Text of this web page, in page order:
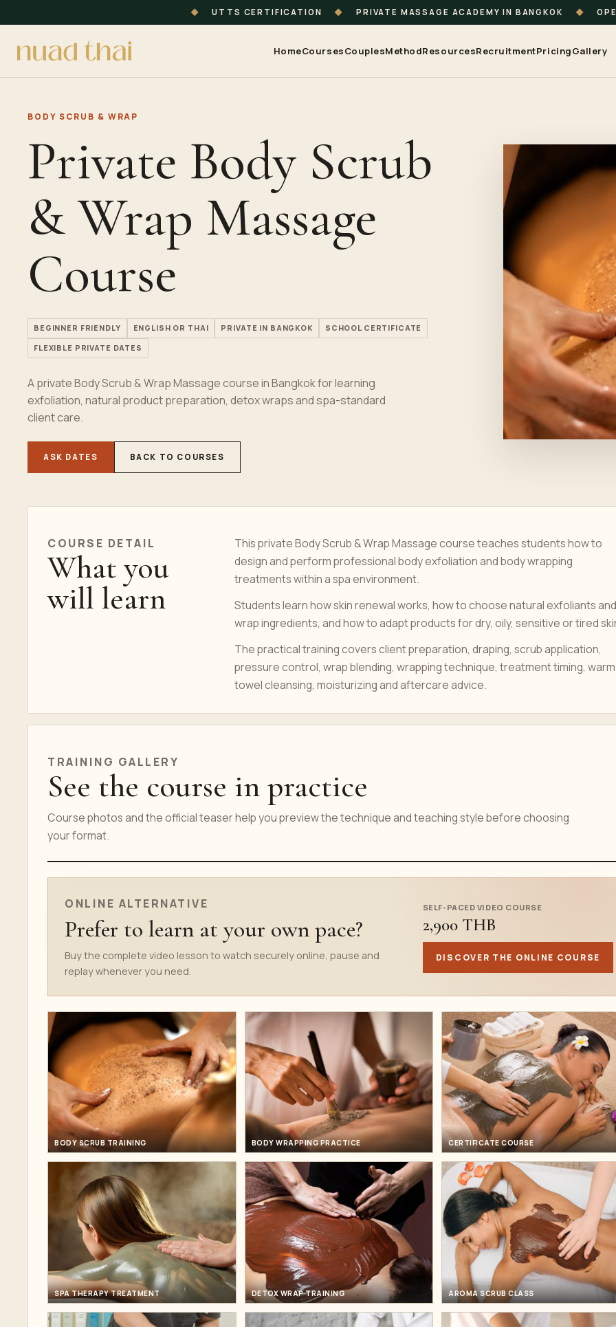
◆ UTTS CERTIFICATION ◆ PRIVATE MASSAGE ACADEMY IN BANGKOK ◆
HomeCoursesCouplesMethodResourcesRecruitmentPricingGallery
BODY SCRUB & WRAP
Private Body Scrub
& Wrap Massage
Course
BEGINNER FRIENDLY ENGLISH OR THAI PRIVATE IN BANGKOK SCHOOL CERTIFICATE
FLEXIBLE PRIVATE DATES
A private Body Scrub & Wrap Massage course in Bangkok for learning
exfoliation, natural product preparation, detox wraps and spa-standard
client care.
ASK DATES BACK TO COURSES
COURSE DETAIL
What you
will learn
This private Body Scrub & Wrap Massage course teaches students how to
design and perform professional body exfoliation and body wrapping
treatments within a spa environment.
Students learn how skin renewal works, how to choose natural exfoliants and
wrap ingredients, and how to adapt products for dry, oily, sensitive or tired
The practical training covers client preparation, draping, scrub application,
pressure control, wrap blending, wrapping technique, treatment timing, warm
towel cleansing, moisturizing and aftercare advice.
TRAINING GALLERY
See the course in practice
Course photos and the official teaser help you preview the technique and teaching style before choosing
your format.
ONLINE COURSE TEASER
ONLINE ALTERNATIVE
Prefer to learn at your own pace?
Buy the complete video lesson to watch securely online, pause and
replay whenever you need.
SELF-PACED VIDEO COURSE
2,900 THB
DISCOVER THE ONLINE COURSE
BODY SCRUB TRAINING BODY WRAPPING PRACTICE CERTIFICATE COURSE
SPA THERAPY TREATMENT DETOX WRAP TRAINING AROMA SCRUB CLASS